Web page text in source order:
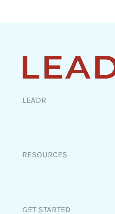
LEADR
RESOURCES
GET STARTED